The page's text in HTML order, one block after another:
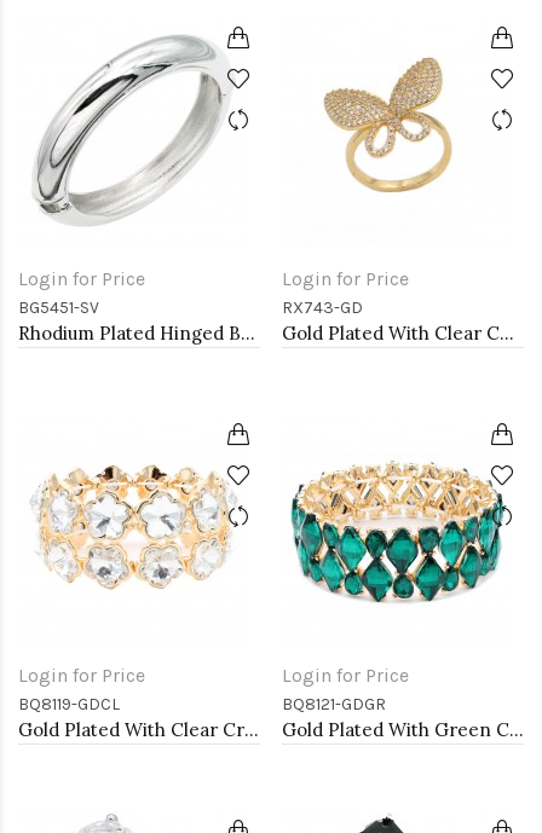
Login for Price
BG5451-SV
Rhodium Plated Hinged Bangle Bracelets
Login for Price
RX743-GD
Gold Plated With Clear CZ Adjustable Butterfly Rings
Login for Price
BQ8119-GDCL
Gold Plated With Clear Crystal Stretch Bracelet
Login for Price
BQ8121-GDGR
Gold Plated With Green Crystal Stretch Bracelet